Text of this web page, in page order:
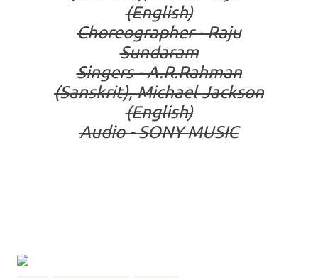
(English)
Choreographer - Raju
Sundaram
Singers - A.R.Rahman
(Sanskrit), Michael Jackson
(English)
Audio - SONY MUSIC